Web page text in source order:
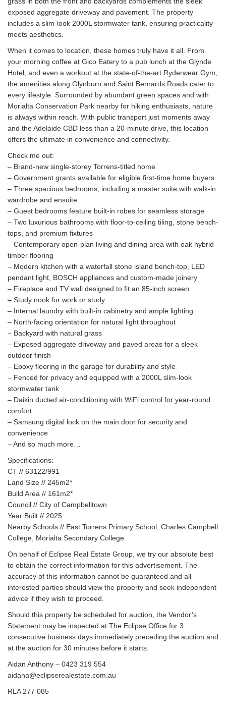
exposed aggregate driveway and pavement. The property
includes a slim-look 2000L stormwater tank, ensuring practicality
meets aesthetics.
When it comes to location, these homes truly have it all. From
your morning coffee at Gico Eatery to a pub lunch at the Glynde
Hotel, and even a workout at the state-of-the-art Ryderwear Gym,
the amenities along Glynburn and Saint Bernards Roads cater to
every lifestyle. Surrounded by abundant green spaces and with
Morialta Conservation Park nearby for hiking enthusiasts, nature
is always within reach. With public transport just moments away
and the Adelaide CBD less than a 20-minute drive, this location
offers the ultimate in convenience and connectivity.
Check me out:
– Brand-new single-storey Torrens-titled home
– Government grants available for eligible first-time home buyers
– Three spacious bedrooms, including a master suite with walk-in
wardrobe and ensuite
– Guest bedrooms feature built-in robes for seamless storage
– Two luxurious bathrooms with floor-to-ceiling tiling, stone bench-
tops, and premium fixtures
– Contemporary open-plan living and dining area with oak hybrid
timber flooring
– Modern kitchen with a waterfall stone island bench-top, LED
pendant light, BOSCH appliances and custom-made joinery
– Fireplace and TV wall designed to fit an 85-inch screen
– Study nook for work or study
– Internal laundry with built-in cabinetry and ample lighting
– North-facing orientation for natural light throughout
– Backyard with natural grass
– Exposed aggregate driveway and paved areas for a sleek
outdoor finish
– Epoxy flooring in the garage for durability and style
– Fenced for privacy and equipped with a 2000L slim-look
stormwater tank
– Daikin ducted air-conditioning with WiFi control for year-round
comfort
– Samsung digital lock on the main door for security and
convenience
– And so much more…
Specifications:
CT // 63122/991
Land Size // 245m2*
Build Area // 161m2*
Council // City of Campbelltown
Year Built // 2025
Nearby Schools // East Torrens Primary School, Charles Campbell
College, Morialta Secondary College
On behalf of Eclipse Real Estate Group, we try our absolute best
to obtain the correct information for this advertisement. The
accuracy of this information cannot be guaranteed and all
interested parties should view the property and seek independent
advice if they wish to proceed.
Should this property be scheduled for auction, the Vendor’s
Statement may be inspected at The Eclipse Office for 3
consecutive business days immediately preceding the auction and
at the auction for 30 minutes before it starts.
Aidan Anthony – 0423 319 554
aidana@eclipserealestate.com.au
RLA 277 085